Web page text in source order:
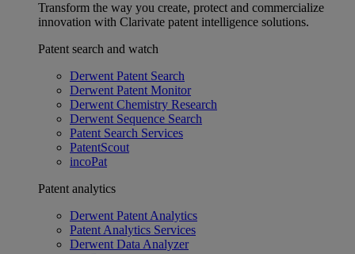
Transform the way you create, protect and commercialize
innovation with Clarivate patent intelligence solutions.
Patent search and watch
Derwent Patent Search
Derwent Patent Monitor
Derwent Chemistry Research
Derwent Sequence Search
Patent Search Services
PatentScout
incoPat
Patent analytics
Derwent Patent Analytics
Patent Analytics Services
Derwent Data Analyzer